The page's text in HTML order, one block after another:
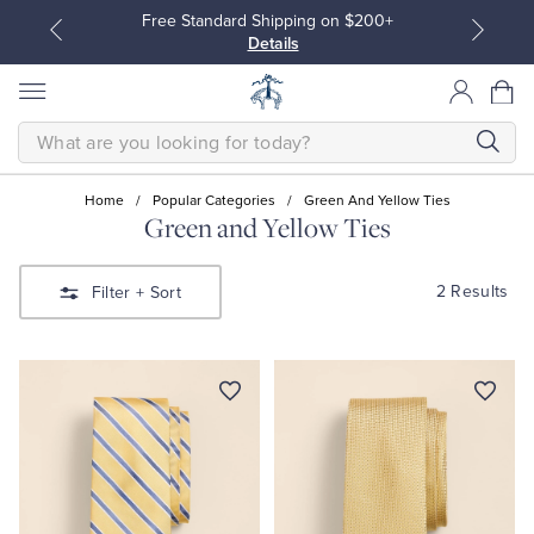
Free Standard Shipping on $200+
Details
Sport Shirts
Sweaters
Blouses & Shirts
Sweaters
SEARCH
Home / Popular Categories / Green And Yellow Ties
Green and Yellow Ties
Filter + Sort 2 Results